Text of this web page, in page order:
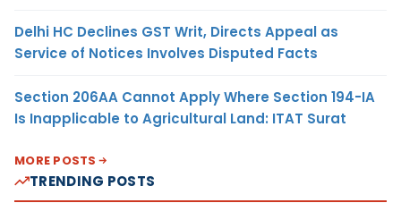
Delhi HC Declines GST Writ, Directs Appeal as
Service of Notices Involves Disputed Facts
Section 206AA Cannot Apply Where Section 194-IA
Is Inapplicable to Agricultural Land: ITAT Surat
MORE POSTS
TRENDING POSTS